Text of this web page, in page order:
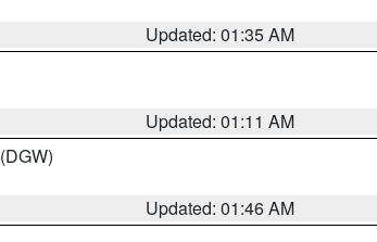
Updated: 01:35 AM
Updated: 01:11 AM
(DGW)
Updated: 01:46 AM